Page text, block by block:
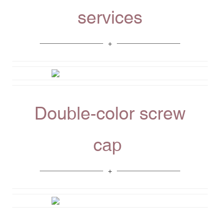
Double-color screw
cap
services